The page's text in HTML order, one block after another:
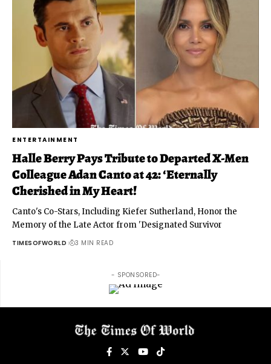
ENTERTAINMENT
Halle Berry Pays Tribute to Departed X-Men
Colleague Adan Canto at 42: ‘Eternally
Cherished in My Heart!
Canto's Co-Stars, Including Kiefer Sutherland, Honor the
Memory of the Late Actor from 'Designated Survivor
TIMESOFWORLD 3 MIN READ
- SPONSORED-